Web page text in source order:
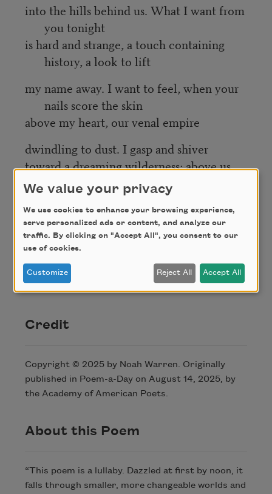
into the hills behind us. What I want from
you tonight
is hard and strange, a touch containing
history, a look to lift
my name away. I want to feel, when your
nails score the skin
above my heart, our venal empire
dwindling to dust. I gasp and shiver
toward a dreaming wilderness; above us
great planets slip their arcs
as the small pale stars multiply,
defying the night, doubling it, and
defining,
in the stillness their fixed motion makes,
to end.
Credit
Copyright © 2025 by Noah Warren. Originally
published in Poem-a-Day on August 14, 2025, by
the Academy of American Poets.
About this Poem
“This poem is a lullaby. Dazzled at first by noon, it
falls through smaller, more changeable worlds and
We value your privacy
We use cookies to enhance your browsing experience,
serve personalized ads or content, and analyze our
traffic. By clicking on "Accept All", you consent to our
use of cookies.
Customize Reject All Accept All